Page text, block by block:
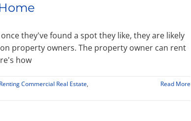
they've found a spot they like, they are likely
property owners. The property owner can rent
how
Renting Commercial Real Estate,
Read More